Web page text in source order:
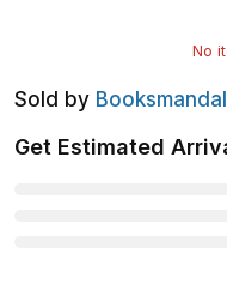
No
Sold by
Get Estimated